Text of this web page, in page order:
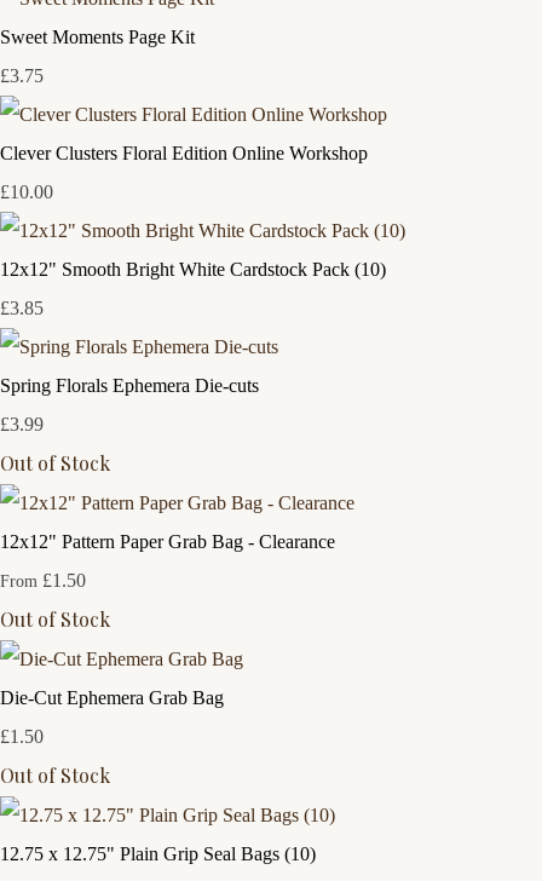
Sweet Moments Page Kit
£3.75
Clever Clusters Floral Edition Online Workshop
£10.00
12x12" Smooth Bright White Cardstock Pack (10)
£3.85
Spring Florals Ephemera Die-cuts
£3.99
Out of Stock
12x12" Pattern Paper Grab Bag - Clearance
From £1.50
Out of Stock
Die-Cut Ephemera Grab Bag
£1.50
Out of Stock
12.75 x 12.75" Plain Grip Seal Bags (10)